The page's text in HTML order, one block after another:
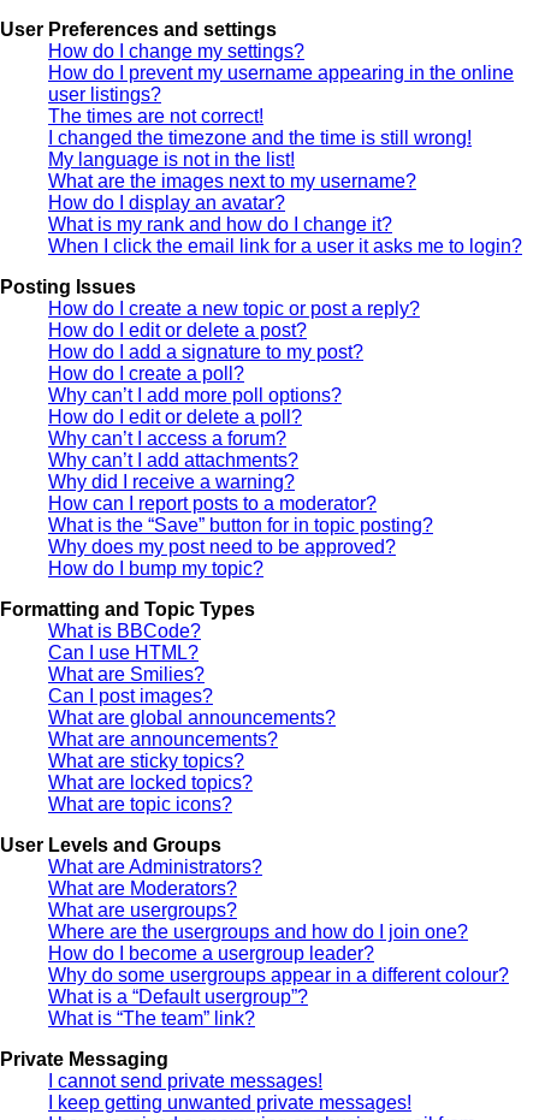
User Preferences and settings
How do I change my settings?
How do I prevent my username appearing in the online
user listings?
The times are not correct!
I changed the timezone and the time is still wrong!
My language is not in the list!
What are the images next to my username?
How do I display an avatar?
What is my rank and how do I change it?
When I click the email link for a user it asks me to login?
Posting Issues
How do I create a new topic or post a reply?
How do I edit or delete a post?
How do I add a signature to my post?
How do I create a poll?
Why can’t I add more poll options?
How do I edit or delete a poll?
Why can’t I access a forum?
Why can’t I add attachments?
Why did I receive a warning?
How can I report posts to a moderator?
What is the “Save” button for in topic posting?
Why does my post need to be approved?
How do I bump my topic?
Formatting and Topic Types
What is BBCode?
Can I use HTML?
What are Smilies?
Can I post images?
What are global announcements?
What are announcements?
What are sticky topics?
What are locked topics?
What are topic icons?
User Levels and Groups
What are Administrators?
What are Moderators?
What are usergroups?
Where are the usergroups and how do I join one?
How do I become a usergroup leader?
Why do some usergroups appear in a different colour?
What is a “Default usergroup”?
What is “The team” link?
Private Messaging
I cannot send private messages!
I keep getting unwanted private messages!